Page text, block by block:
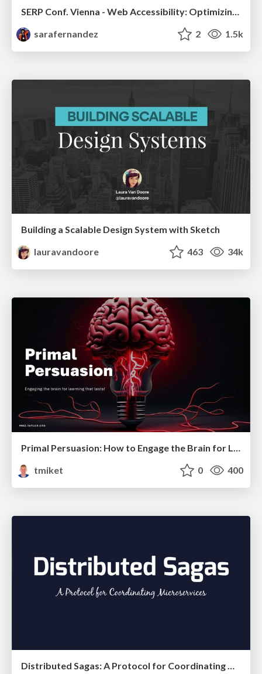
SERP Conf. Vienna - Web Accessibility: Optimizing for Inclusivity and SEO
sarafernandez
2 1.5k
Building a Scalable Design System with Sketch
lauravandoore
463 34k
tmiket
0 400
Distributed Sagas: A Protocol for Coordinating Microservices